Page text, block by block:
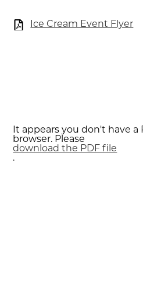
Ice Cream Event Flyer
It appears you don't have
browser. Please
download the PDF file
.